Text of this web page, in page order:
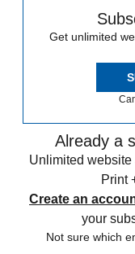
Get unlimited
Already a
Unlimited
Print
Create an
your
Not sure which